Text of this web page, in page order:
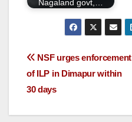
Nagaland govt,…
NSF urges enforcement
of ILP in Dimapur within
30 days